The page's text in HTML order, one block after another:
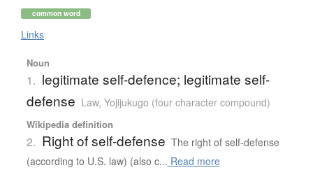
common word
Links
Noun
1. legitimate self-defence; legitimate self-
defense Law, Yojijukugo (four character compound)
Wikipedia definition
2. Right of self-defense The right of self-defense
(according to U.S. law) (also c... Read more